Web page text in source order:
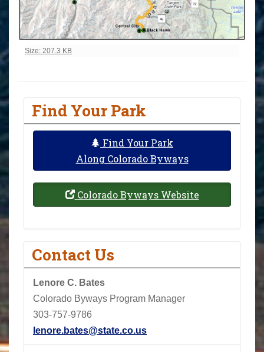
Click to view full-size image…
Size: 207.3 KB
Find Your Park
Find Your Park
Along Colorado Byways
Colorado Byways Website
Contact Us
Lenore C. Bates
Colorado Byways Program Manager
303-757-9786
lenore.bates@state.co.us